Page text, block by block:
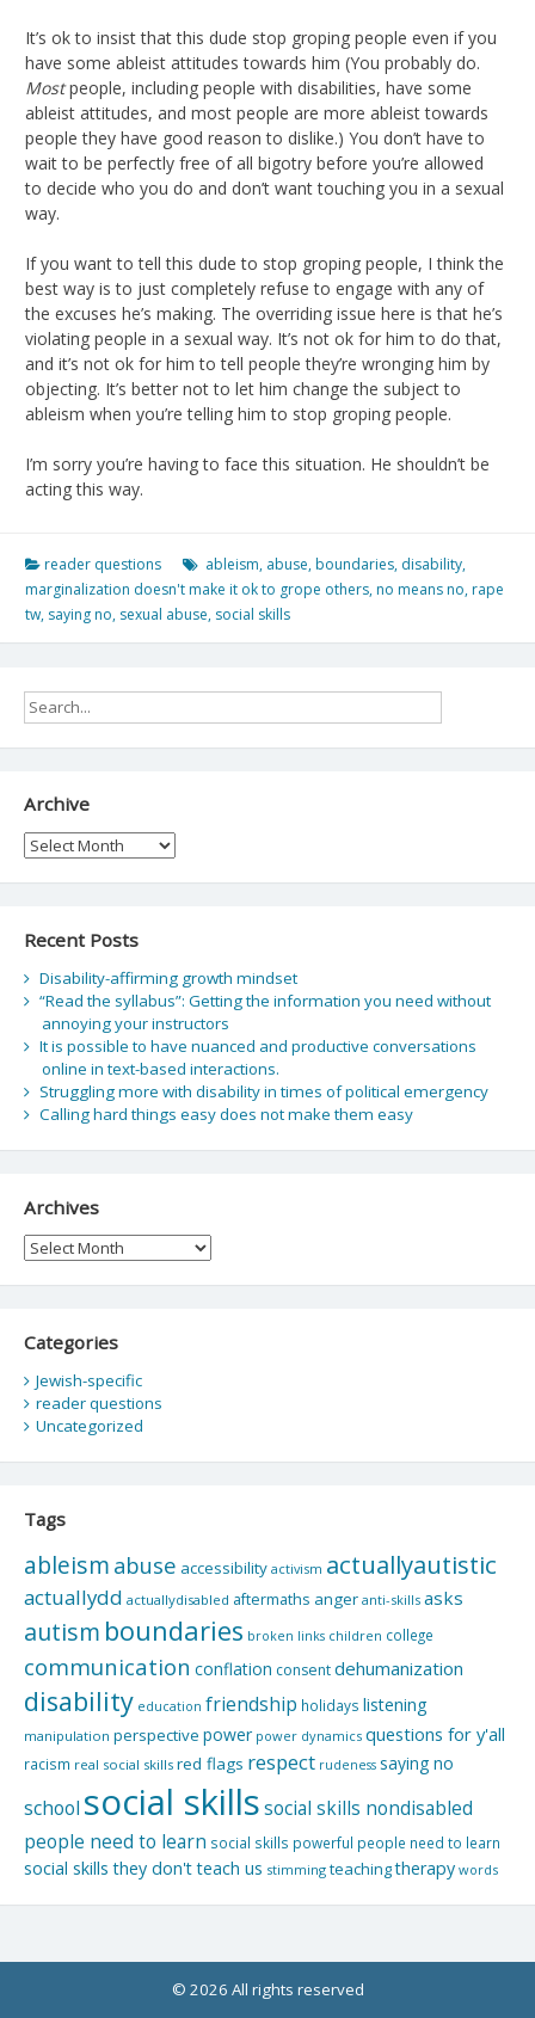
It’s ok to insist that this dude stop groping people even if you
have some ableist attitudes towards him (You probably do.
Mostpeople, including people with disabilities, have some
ableist attitudes, and most people are more ableist towards
people they have good reason to dislike.) You don’t have to
wait to be perfectly free of all bigotry before you’re allowed
to decide who you do and don’t want touching you in a sexual
way.
If you want to tell this dude to stop groping people, I think the
best way is to just completely refuse to engage with any of
the excuses he’s making. The overriding issue here is that he’s
violating people in a sexual way. It’s not ok for him to do that,
and it’s not ok for him to tell people they’re wronging him by
objecting. It’s better not to let him change the subject to
ableism when you’re telling him to stop groping people.
I’m sorry you’re having to face this situation. He shouldn’t be
acting this way.
reader questions ableism, abuse, boundaries, disability,
marginalization doesn't make it ok to grope others, no means no, rape
tw, saying no, sexual abuse, social skills
Archive
Archive
Recent Posts
Disability-affirming growth mindset
“Read the syllabus”: Getting the information you need without
annoying your instructors
It is possible to have nuanced and productive conversations
online in text-based interactions.
Struggling more with disability in times of political emergency
Calling hard things easy does not make them easy
Archives
Archives
Categories
Jewish-specific
reader questions
Uncategorized
Tags
ableism abuse accessibility activism actuallyautistic
actuallydd actuallydisabled aftermaths anger anti-skills asks
autism boundaries broken links children college
communication conflation consentdehumanization
disability education friendship holidays listening
manipulation perspective power power dynamics questions for y'all
racism real social skills red flags respect rudeness saying no
school social skillssocial skills nondisabled
people need to learn social skills powerful people need to learn
social skills they don't teach us stimming teachingtherapy words
© 2026 All rights reserved